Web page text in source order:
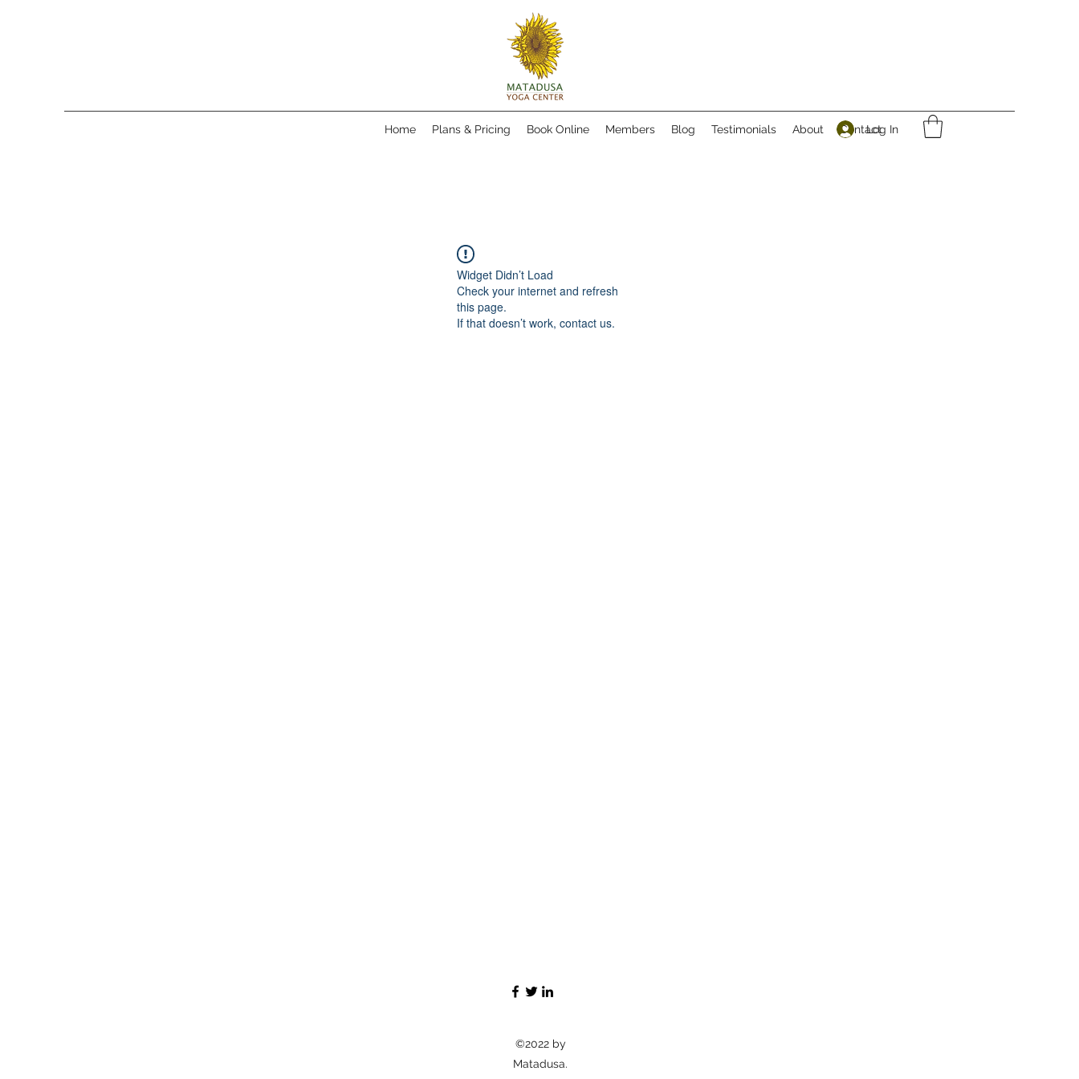
Home Plans & Pricing Book Online Members Blog Testimonials About ContactLog In
Widget Didn’t Load
Check your internet and refresh
this page.
If that doesn’t work, contact us.
©2022 by
Matadusa.